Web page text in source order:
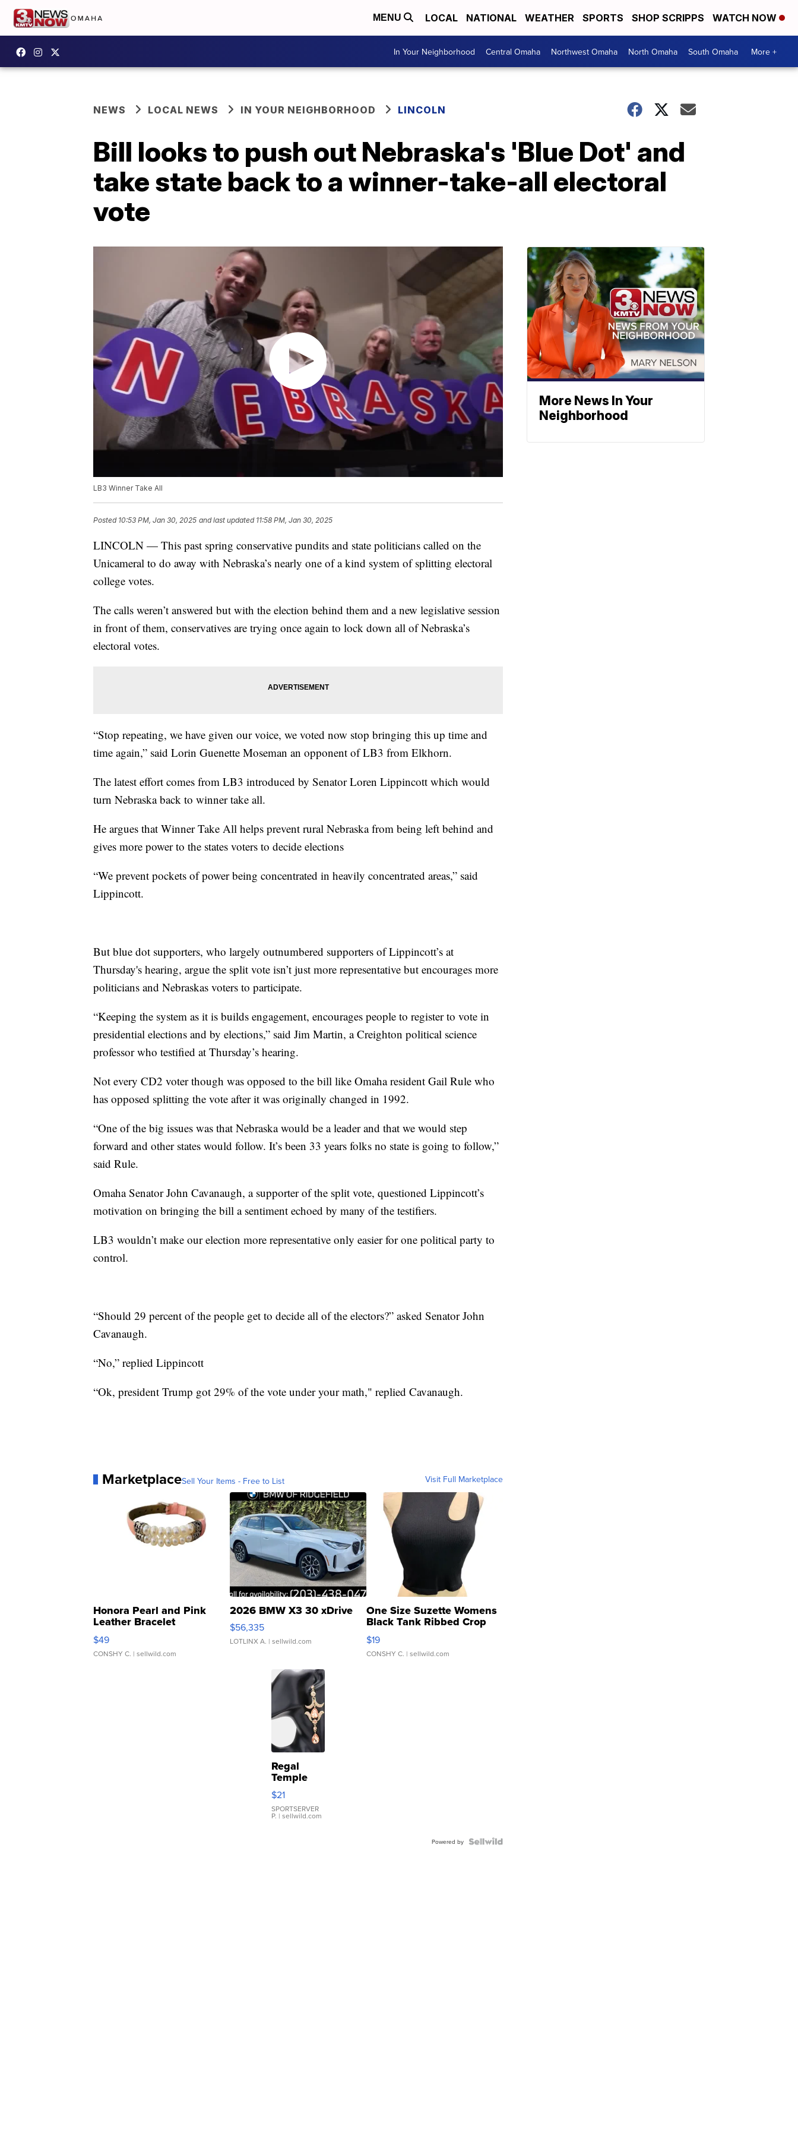
MENU LOCAL NATIONAL WEATHER SPORTS SHOP SCRIPPS WATCH NOW
In Your Neighborhood Central Omaha Northwest Omaha North Omaha South Omaha More +
NEWS LOCAL NEWS IN YOUR NEIGHBORHOOD LINCOLN
Bill looks to push out Nebraska's 'Blue Dot' and
take state back to a winner-take-all electoral
vote
LB3 Winner Take All
Posted 10:53 PM, Jan 30, 2025 and last updated 11:58 PM, Jan 30, 2025
LINCOLN — This past spring conservative pundits and state politicians called on the
Unicameral to do away with Nebraska’s nearly one of a kind system of splitting electoral
college votes.
The calls weren’t answered but with the election behind them and a new legislative session
in front of them, conservatives are trying once again to lock down all of Nebraska’s
electoral votes.
“Stop repeating, we have given our voice, we voted now stop bringing this up time and
time again,” said Lorin Guenette Moseman an opponent of LB3 from Elkhorn.
The latest effort comes from LB3 introduced by Senator Loren Lippincott which would
turn Nebraska back to winner take all.
He argues that Winner Take All helps prevent rural Nebraska from being left behind and
gives more power to the states voters to decide elections
“We prevent pockets of power being concentrated in heavily concentrated areas,” said
Lippincott.
But blue dot supporters, who largely outnumbered supporters of Lippincott’s at
Thursday's hearing, argue the split vote isn’t just more representative but encourages more
politicians and Nebraskas voters to participate.
“Keeping the system as it is builds engagement, encourages people to register to vote in
presidential elections and by elections,” said Jim Martin, a Creighton political science
professor who testified at Thursday’s hearing.
Not every CD2 voter though was opposed to the bill like Omaha resident Gail Rule who
has opposed splitting the vote after it was originally changed in 1992.
“One of the big issues was that Nebraska would be a leader and that we would step
forward and other states would follow. It’s been 33 years folks no state is going to follow,”
said Rule.
Omaha Senator John Cavanaugh, a supporter of the split vote, questioned Lippincott’s
motivation on bringing the bill a sentiment echoed by many of the testifiers.
LB3 wouldn’t make our election more representative only easier for one political party to
control.
“Should 29 percent of the people get to decide all of the electors?” asked Senator John
Cavanaugh.
“No,” replied Lippincott
“Ok, president Trump got 29% of the vote under your math," replied Cavanaugh.
MarketplaceSell Your Items - Free to List Visit Full Marketplace
Honora Pearl and Pink
Leather Bracelet
Adjustable Buckle Clo...
$49
CONSHY C. | sellwild.com
2026 BMW X3 30 xDrive
$56,335
LOTLINX A. | sellwild.com
One Size Suzette Womens
Black Tank Ribbed Crop
Asymmetrical ...
$19
CONSHY C. | sellwild.com
Regal
Temple
Droplet
Earrings
$21
SPORTSERVER
P. | sellwild.com
Powered by
More News In Your
Neighborhood